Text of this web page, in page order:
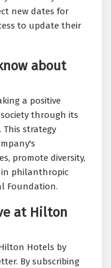
new dates for
to update their
about
a positive
through its
This strategy
promote diversity,
in philanthropic
Foundation.
at Hilton
Hotels by
By subscribing